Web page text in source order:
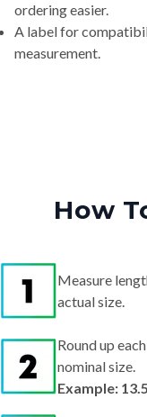
ordering easier.
A label for
measurement.
How
Measure
actual size.
Round up
nominal size.
Example: